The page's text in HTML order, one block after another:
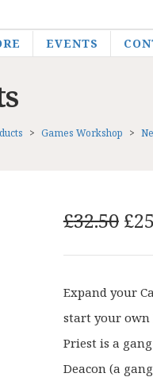
EVENTS
> Games Workshop >
£32.50 £
Expand your
start your own
Priest is a
Deacon (a